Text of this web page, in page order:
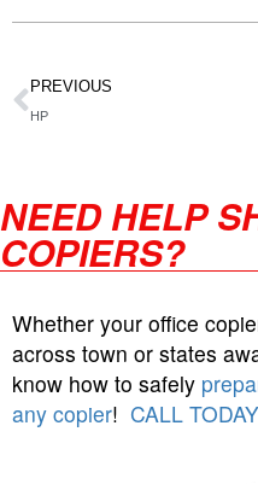
PREVIOUS
HP
NEED HELP
COPIERS?
Whether your office
across town or states
know how to safely
any copier! CALL